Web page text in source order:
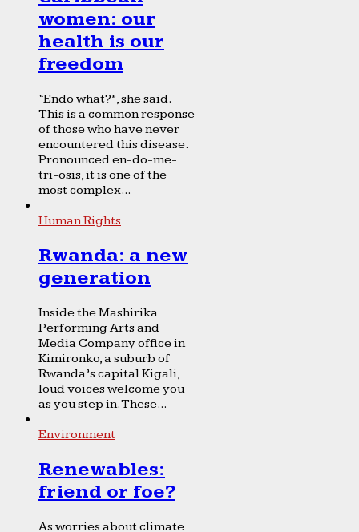
women: our
health is our
freedom
“Endo what?”, she said.
This is a common response
of those who have never
encountered this disease.
Pronounced en-do-me-
tri-osis, it is one of the
most complex...
Human Rights
Rwanda: a new
generation
Inside the Mashirika
Performing Arts and
Media Company office in
Kimironko, a suburb of
Rwanda’s capital Kigali,
loud voices welcome you
as you step in. These...
Environment
Renewables:
friend or foe?
As worries about climate